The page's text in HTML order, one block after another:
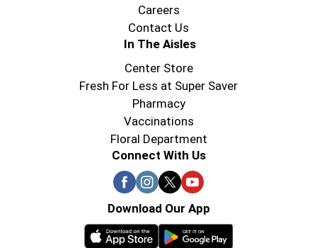
Careers
Contact Us
In The Aisles
Center Store
Fresh For Less at Super Saver
Pharmacy
Vaccinations
Floral Department
Connect With Us
Download Our App